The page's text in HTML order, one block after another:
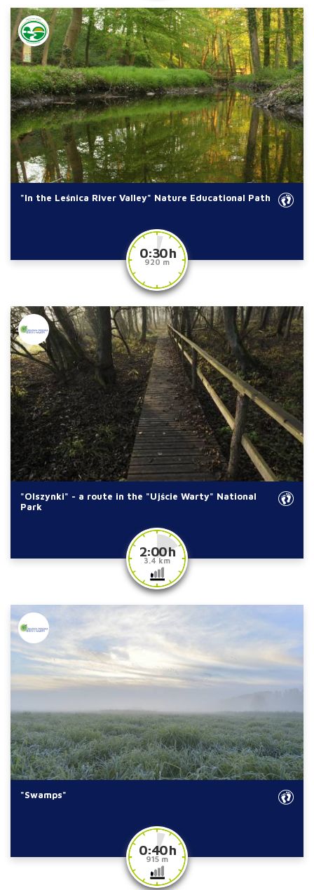
"In the Leśnica River Valley" Nature Educational Path
0:30 h
920 m
"Olszynki" - a route in the "Ujście Warty" National
Park
2:00 h
3.4 km
"Swamps"
0:40 h
915 m